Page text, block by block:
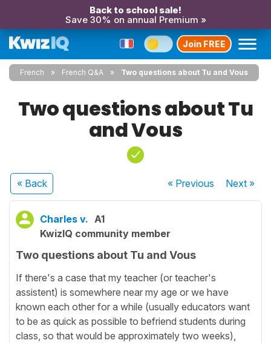
Back to school sale!
Save 30% on annual Premium »
Join FREE
French French Q&A Two questions about Tu and Vous
Two questions about Tu
and Vous
« Back « Previous Next»
Charles v. A1
KwizIQ community member
Two questions about Tu and Vous
If there's a case that my teacher (or teacher's
assistent) is somewhere near my age or we have
known each other for a while (usually educators want
to be as quick as possible to befriend students during
class, so that would be approximately two weeks),